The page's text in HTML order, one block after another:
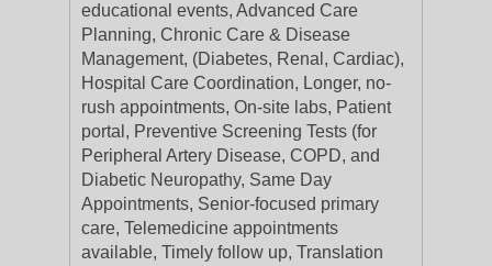
educational events, Advanced Care
Planning, Chronic Care & Disease
Management, (Diabetes, Renal, Cardiac),
Hospital Care Coordination, Longer, no-
rush appointments, On-site labs, Patient
portal, Preventive Screening Tests (for
Peripheral Artery Disease, COPD, and
Diabetic Neuropathy, Same Day
Appointments, Senior-focused primary
care, Telemedicine appointments
available, Timely follow up, Translation